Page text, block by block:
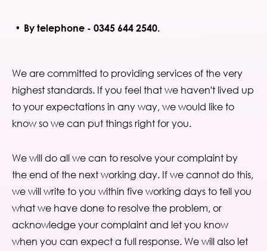
By telephone - 0345 644 2540.
We are committed to providing services of the very
highest standards. If you feel that we haven't lived up
to your expectations in any way, we would like to
know so we can put things right for you.
We will do all we can to resolve your complaint by
the end of the next working day. If we cannot do this,
we will write to you within five working days to tell you
what we have done to resolve the problem, or
acknowledge your complaint and let you know
when you can expect a full response. We will also let